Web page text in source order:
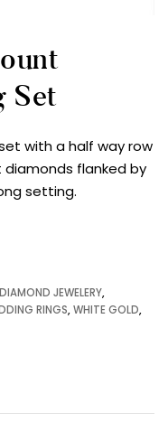
Set
with a half way row
flanked by
setting.
DIAMOND JEWELERY,
RINGS,WHITE GOLD,